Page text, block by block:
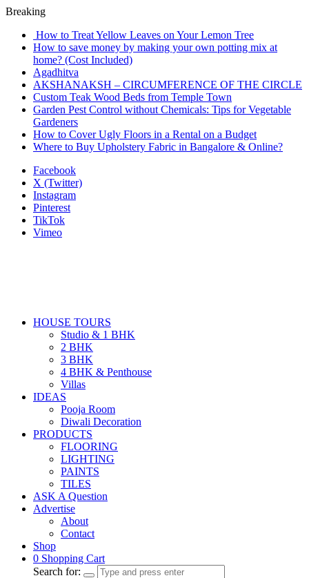
Breaking
How to Treat Yellow Leaves on Your Lemon Tree
How to save money by making your own potting mix at
home? (Cost Included)
Agadhitva
AKSHANAKSH – CIRCUMFERENCE OF THE CIRCLE
Custom Teak Wood Beds from Temple Town
Garden Pest Control without Chemicals: Tips for Vegetable
Gardeners
How to Cover Ugly Floors in a Rental on a Budget
Where to Buy Upholstery Fabric in Bangalore & Online?
Facebook
X (Twitter)
Instagram
Pinterest
TikTok
Vimeo
HOUSE TOURS
Studio & 1 BHK
2 BHK
3 BHK
4 BHK & Penthouse
Villas
IDEAS
Pooja Room
Diwali Decoration
PRODUCTS
FLOORING
LIGHTING
PAINTS
TILES
ASK A Question
Advertise
About
Contact
Shop
0 Shopping Cart
Search for: